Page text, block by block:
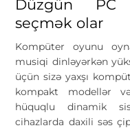
Düzgün PC
seçmək olar
Kompüter oyunu
musiqi dinləyərkən
üçün sizə yaxşı
kompakt modellər
hüquqlu dinamik
cihazlarda daxili səs